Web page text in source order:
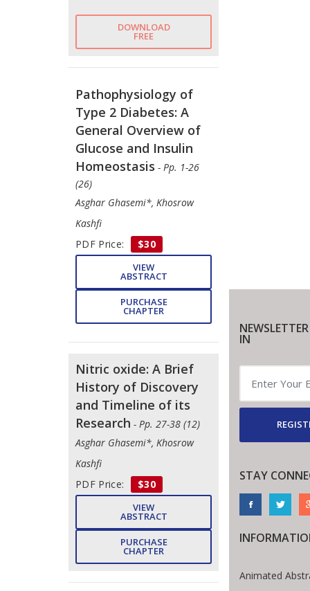
DOWNLOAD
FREE
Pathophysiology of
Type 2 Diabetes: A
General Overview of
Glucose and Insulin
Homeostasis - Pp. 1-26
(26)
Asghar Ghasemi*, Khosrow
Kashfi
PDF Price:
$30
VIEW
ABSTRACT
PURCHASE
CHAPTER
Nitric oxide: A Brief
History of Discovery
and Timeline of its
Research - Pp. 27-38 (12)
Asghar Ghasemi*, Khosrow
Kashfi
PDF Price:
$30
VIEW
ABSTRACT
PURCHASE
CHAPTER
IN
STAY
Animated